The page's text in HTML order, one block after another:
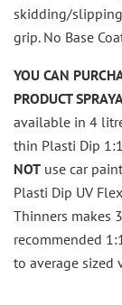
skidding/
grip. No Base
YOU CAN
PRODUCT
available in 4
thin Plasti Dip
NOT use car
Plasti Dip UV
Thinners makes
recommended
to average sized